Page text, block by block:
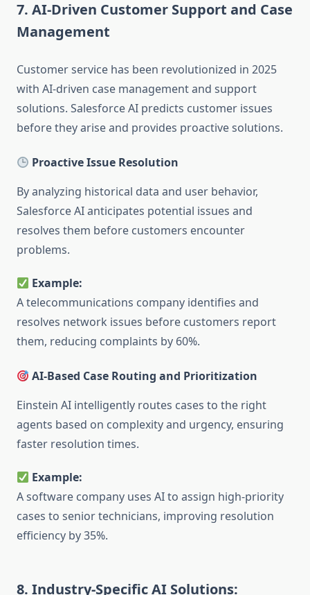
7. AI-Driven Customer Support and Case
Management
Customer service has been revolutionized in 2025
with AI-driven case management and support
solutions. Salesforce AI predicts customer issues
before they arise and provides proactive solutions.
Proactive Issue Resolution
By analyzing historical data and user behavior,
Salesforce AI anticipates potential issues and
resolves them before customers encounter
problems.
Example:
A telecommunications company identifies and
resolves network issues before customers report
them, reducing complaints by 60%.
AI-Based Case Routing and Prioritization
Einstein AI intelligently routes cases to the right
agents based on complexity and urgency, ensuring
faster resolution times.
Example:
A software company uses AI to assign high-priority
cases to senior technicians, improving resolution
efficiency by 35%.
8. Industry-Specific AI Solutions: